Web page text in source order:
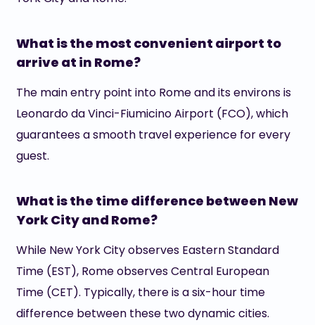
What is the most convenient airport to
arrive at in Rome?
The main entry point into Rome and its environs is
Leonardo da Vinci-Fiumicino Airport (FCO), which
guarantees a smooth travel experience for every
guest.
What is the time difference between New
York City and Rome?
While New York City observes Eastern Standard
Time (EST), Rome observes Central European
Time (CET). Typically, there is a six-hour time
difference between these two dynamic cities.